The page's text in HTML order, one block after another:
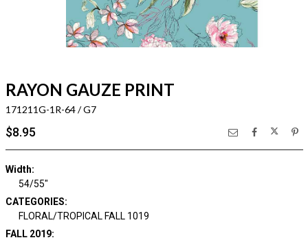
RAYON GAUZE PRINT
171211G-1R-64 / G7
$8.95
Width:
54/55"
CATEGORIES:
FLORAL/TROPICAL FALL 1019
FALL 2019: